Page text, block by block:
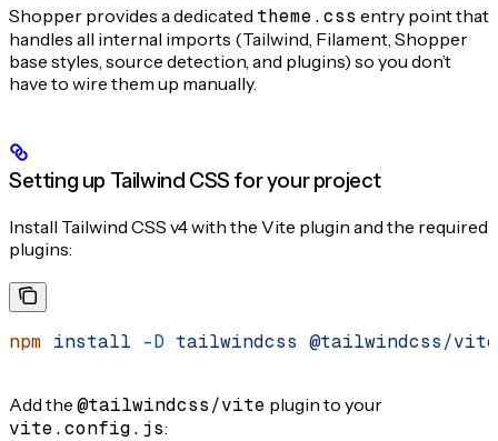
Shopper provides a dedicated theme.css entry point that
handles all internal imports (Tailwind, Filament, Shopper
base styles, source detection, and plugins) so you don’t
have to wire them up manually.
Setting up Tailwind CSS for your project
Install Tailwind CSS v4 with the Vite plugin and the required
plugins:
npm install -D tailwindcss @tailwindcss/vite
Add the @tailwindcss/vite plugin to your
vite.config.js: